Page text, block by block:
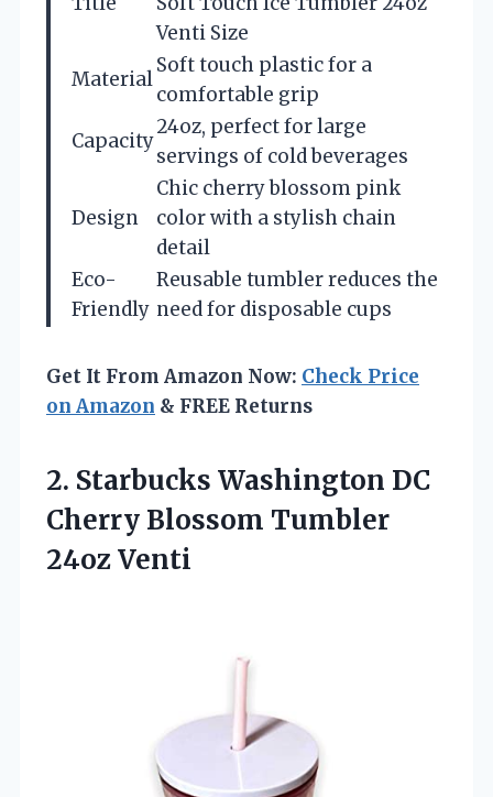
Venti Size
Material
Soft touch plastic for a
comfortable grip
Capacity
24oz, perfect for large
servings of cold beverages
Design
Chic cherry blossom pink
color with a stylish chain
detail
Eco-
Friendly
Reusable tumbler reduces the
need for disposable cups
Get It From Amazon Now: Check Price
on Amazon & FREE Returns
2. Starbucks Washington DC
Cherry Blossom Tumbler
24oz Venti